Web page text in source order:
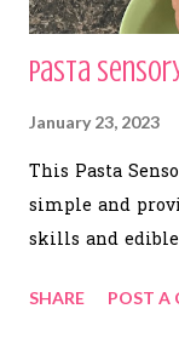
Pasta
January 23, 2023
This Pasta
simple and
skills and edible
SHARE POST A